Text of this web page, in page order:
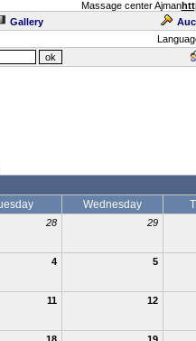
Massage center Ajman
Gallery
Wednesday
28 29
4 5
11 12